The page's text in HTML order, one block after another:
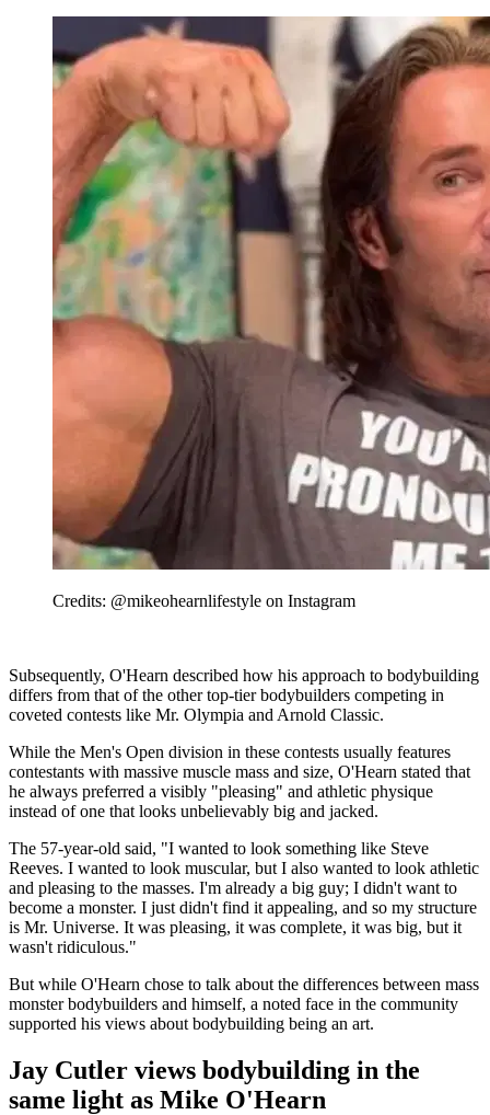
Credits: @mikeohearnlifestyle on Instagram
Subsequently, O'Hearn described how his approach to bodybuilding
differs from that of the other top-tier bodybuilders competing in
coveted contests like Mr. Olympia and Arnold Classic.
While the Men's Open division in these contests usually features
contestants with massive muscle mass and size, O'Hearn stated that
he always preferred a visibly "pleasing" and athletic physique
instead of one that looks unbelievably big and jacked.
The 57-year-old said, "I wanted to look something like Steve
Reeves. I wanted to look muscular, but I also wanted to look athletic
and pleasing to the masses. I'm already a big guy; I didn't want to
become a monster. I just didn't find it appealing, and so my structure
is Mr. Universe. It was pleasing, it was complete, it was big, but it
wasn't ridiculous."
But while O'Hearn chose to talk about the differences between mass
monster bodybuilders and himself, a noted face in the community
supported his views about bodybuilding being an art.
Jay Cutler views bodybuilding in the
same light as Mike O'Hearn